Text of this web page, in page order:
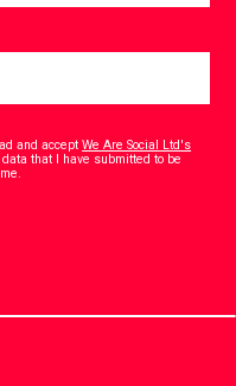
and acceptWe Are Social Ltd's
that I have submitted to be